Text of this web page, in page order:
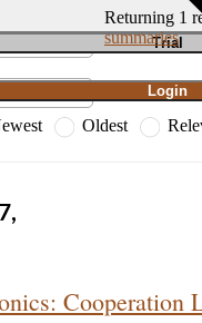
Trial
Login
Oldest
Returning 1
summaries
Cooperation